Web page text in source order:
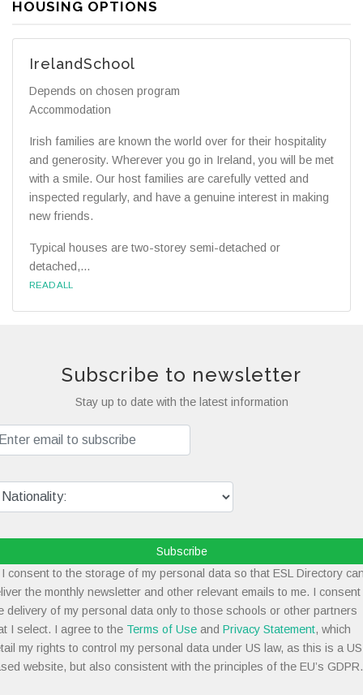
HOUSING OPTIONS
IrelandSchool
Depends on chosen program
Accommodation
Irish families are known the world over for their hospitality
and generosity. Wherever you go in Ireland, you will be met
with a smile. Our host families are carefully vetted and
inspected regularly, and have a genuine interest in making
new friends.
Typical houses are two-storey semi-detached or
detached,...
READ ALL
Subscribe to newsletter
Stay up to date with the latest information
Subscribe
consent to the storage of my personal data so that ESL Directory
the monthly newsletter and other relevant emails to me. I consent
delivery of my personal data only to those schools or other partners
I select. I agree to the Terms of Use and Privacy Statement, which
my rights to control my personal data under US law, as this is a
website, but also consistent with the principles of the EU’s GDPR.